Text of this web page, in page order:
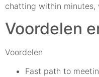
chatting within minutes,
Voordelen
Voordelen
Fast path to